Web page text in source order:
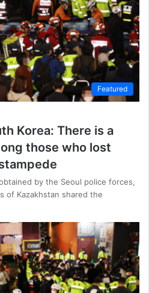
Featured
Korea: There is a
those who lost
by the Seoul police forces,
of Kazakhstan shared the